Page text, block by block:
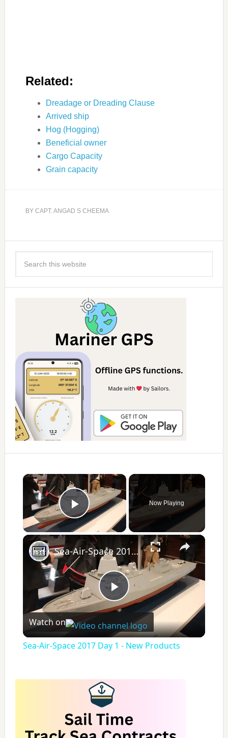
Related:
Dreadage or Dreading Clause
Arrived ship
Hog (Hogging)
Beneficial owner
Cargo Capacity
Grain capacity
BY CAPT. ANGAD S CHEEMA
×
Play Video
Now Playing
×
P
l
y
V
Sea-Air-Space 2017 Day 1 - New Products
Watch on
Sea-Air-Space 2017 Day 1 - New Products